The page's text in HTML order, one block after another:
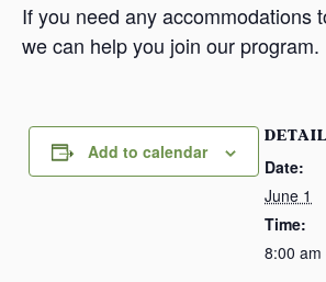
If you need any accommodations
we can help you join our program.
Add to calendar
Date:
June 1
Time:
8:00 am